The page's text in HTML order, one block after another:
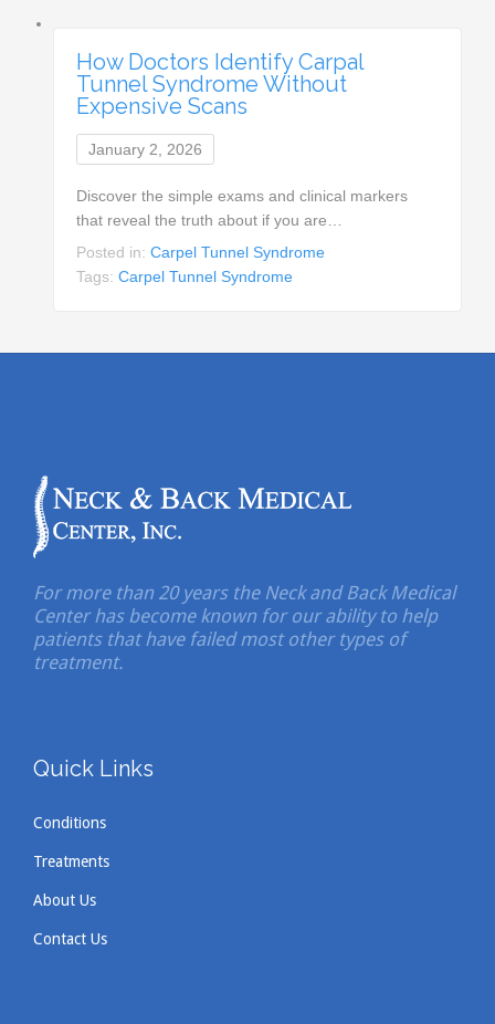
How Doctors Identify Carpal
Tunnel Syndrome Without
Expensive Scans
January 2, 2026
Discover the simple exams and clinical markers
that reveal the truth about if you are…
Posted in:Carpel Tunnel Syndrome
Tags:Carpel Tunnel Syndrome
For more than 20 years the Neck and Back Medical
Center has become known for our ability to help
patients that have failed most other types of
treatment.
Quick Links
Conditions
Treatments
About Us
Contact Us